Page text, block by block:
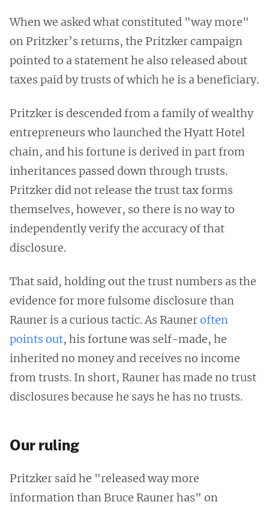
When we asked what constituted "way more"
on Pritzker’s returns, the Pritzker campaign
pointed to a statement he also released about
taxes paid by trusts of which he is a beneficiary.
Pritzker is descended from a family of wealthy
entrepreneurs who launched the Hyatt Hotel
chain, and his fortune is derived in part from
inheritances passed down through trusts.
Pritzker did not release the trust tax forms
themselves, however, so there is no way to
independently verify the accuracy of that
disclosure.
That said, holding out the trust numbers as the
evidence for more fulsome disclosure than
Rauner is a curious tactic. As Rauneroften
points out, his fortune was self-made, he
inherited no money and receives no income
from trusts. In short, Rauner has made no trust
disclosures because he says he has no trusts.
Our ruling
Pritzker said he "released way more
information than Bruce Rauner has" on